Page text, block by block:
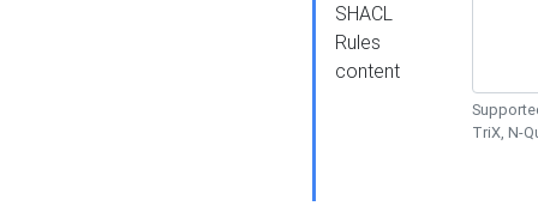
SHACL
Rules
content
TriX, N-